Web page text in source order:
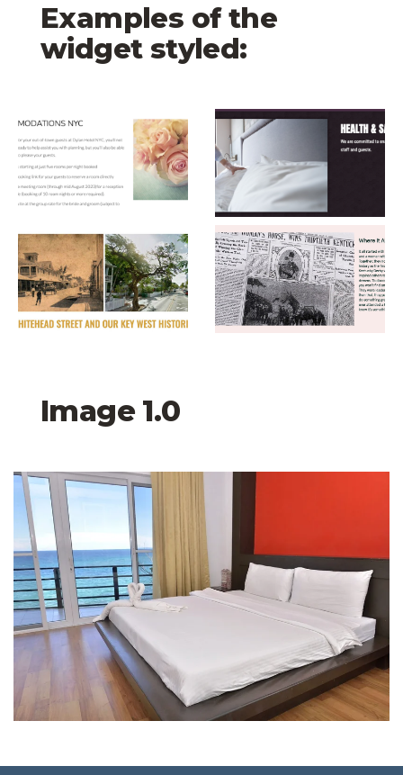
Examples of the
widget styled:
Dylan Hotel Image The Brooklyn Hotel
Coco Plum Inn Image The Elwood Hotel
Image 1.0